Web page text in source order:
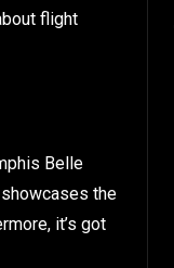
flight
Belle
the
it’s got